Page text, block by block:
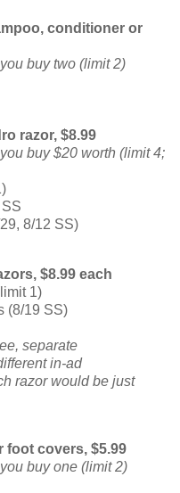
conditioner or
buy two (limit 2)
razor, $8.99
buy $20 worth (limit 4;
8/12 SS)
$8.99 each
1)
(8/19 SS)
separate
in-ad
razor would be just
foot covers, $5.99
buy one (limit 2)